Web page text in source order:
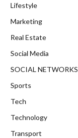
Lifestyle
Marketing
Real Estate
Social Media
SOCIAL NETWORKS
Sports
Tech
Technology
Transport